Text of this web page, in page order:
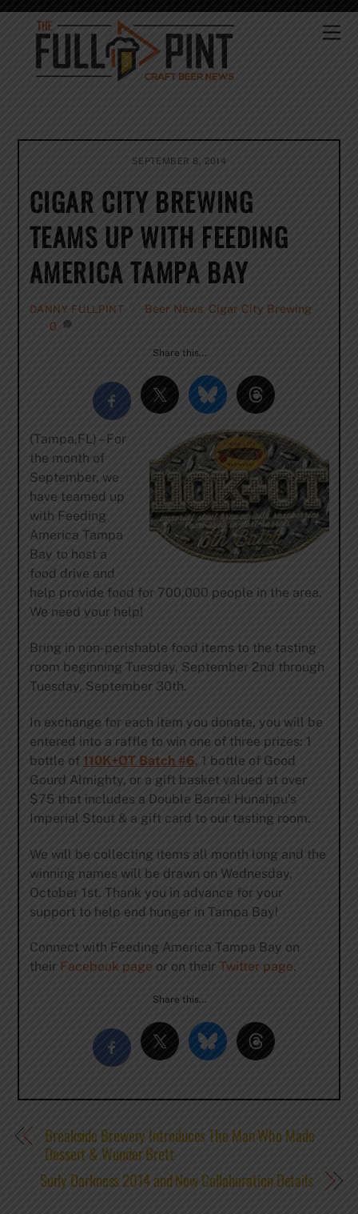
Skip
content
SEPTEMBER 8, 2014
CIGAR CITY BREWING
TEAMS UP WITH FEEDING
AMERICA TAMPA BAY
DANNY FULLPINT Beer News Cigar City Brewing
0
Share this…
(Tampa,FL) – For
the month of
September, we
have teamed up
with Feeding
America Tampa
Bay to host a
food drive and
help provide food for 700,000 people in the area.
We need your help!
Bring in non-perishable food items to the tasting
room beginning Tuesday, September 2nd through
Tuesday, September 30th.
In exchange for each item you donate, you will be
entered into a raffle to win one of three prizes: 1
bottle of 110K+OT Batch #6, 1 bottle of Good
Gourd Almighty, or a gift basket valued at over
$75 that includes a Double Barrel Hunahpu’s
Imperial Stout & a gift card to our tasting room.
We will be collecting items all month long and the
winning names will be drawn on Wednesday,
October 1st. Thank you in advance for your
support to help end hunger in Tampa Bay!
Connect with Feeding America Tampa Bay on
their Facebook page or on their Twitter page.
Share this…
Breakside Brewery Introduces The Man Who Made
Dessert & Wunder Brett
Surly Darkness 2014 and New Collaboration Details